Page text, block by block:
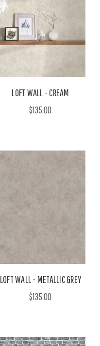
LOFT WALL - CREAM
$135.00
LOFT WALL - METALLIC GREY
$135.00